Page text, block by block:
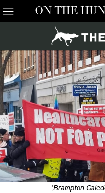
ON THE
(Brampton